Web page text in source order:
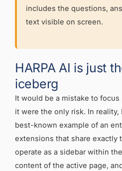
includes the questions,
text visible on screen.
HARPA AI is just
iceberg
It would be a mistake to focus
it were the only risk. In reality,
best-known example of an
extensions that share exactly
operate as a sidebar within
content of the active page,